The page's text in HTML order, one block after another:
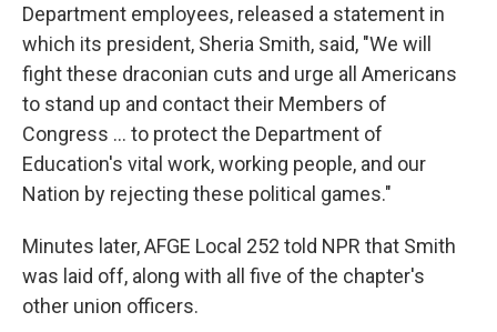
Department employees, released a statement in
which its president, Sheria Smith, said, "We will
fight these draconian cuts and urge all Americans
to stand up and contact their Members of
Congress … to protect the Department of
Education's vital work, working people, and our
Nation by rejecting these political games."
Minutes later, AFGE Local 252 told NPR that Smith
was laid off, along with all five of the chapter's
other union officers.